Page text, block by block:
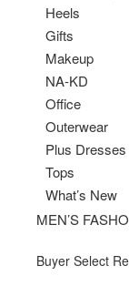
Heels
Gifts
Makeup
NA-KD
Office
Outerwear
Plus Dresses
Tops
What’s New
MEN’S
Buyer Select